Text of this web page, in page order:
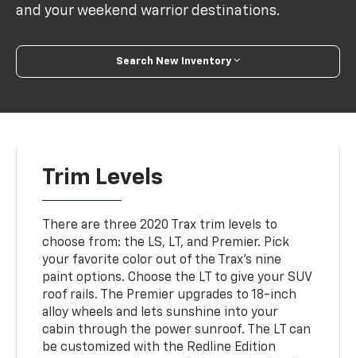
and your weekend warrior destinations.
Search New Inventory
Trim Levels
There are three 2020 Trax trim levels to
choose from: the LS, LT, and Premier. Pick
your favorite color out of the Trax's nine
paint options. Choose the LT to give your SUV
roof rails. The Premier upgrades to 18-inch
alloy wheels and lets sunshine into your
cabin through the power sunroof. The LT can
be customized with the Redline Edition